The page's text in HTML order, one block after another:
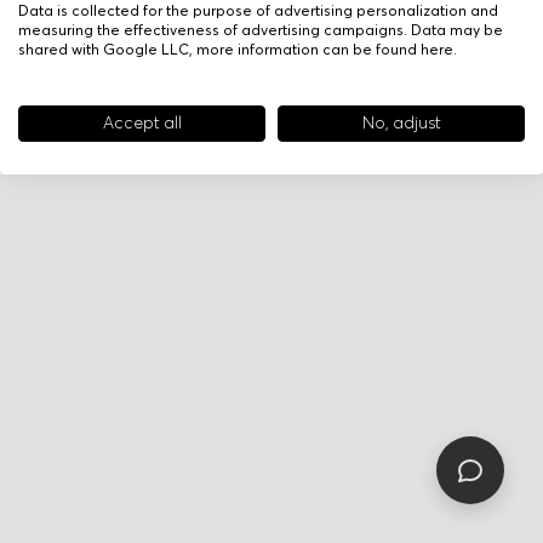
Data is collected for the purpose of advertising personalization and
measuring the effectiveness of advertising campaigns. Data may be
shared with Google LLC, more information can be found here.
Accept all No, adjust